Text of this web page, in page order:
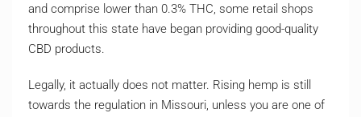
and comprise lower than 0.3% THC, some retail shops
throughout this state have began providing good-quality
CBD products.
Legally, it actually does not matter. Rising hemp is still
towards the regulation in Missouri, unless you are one of